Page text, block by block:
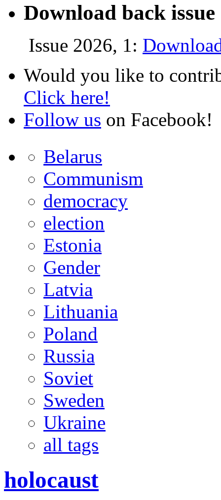
Download back
Issue 2026, 1:
Would you like to
Click here!
Follow us on Facebook!
Belarus
Communism
democracy
election
Estonia
Gender
Latvia
Lithuania
Poland
Russia
Soviet
Sweden
Ukraine
all tags
holocaust